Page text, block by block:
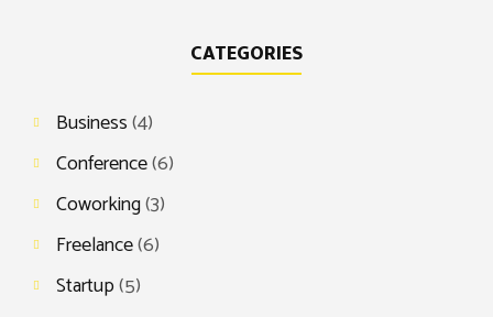
CATEGORIES
Business(4)
Conference(6)
Coworking(3)
Freelance(6)
Startup(5)